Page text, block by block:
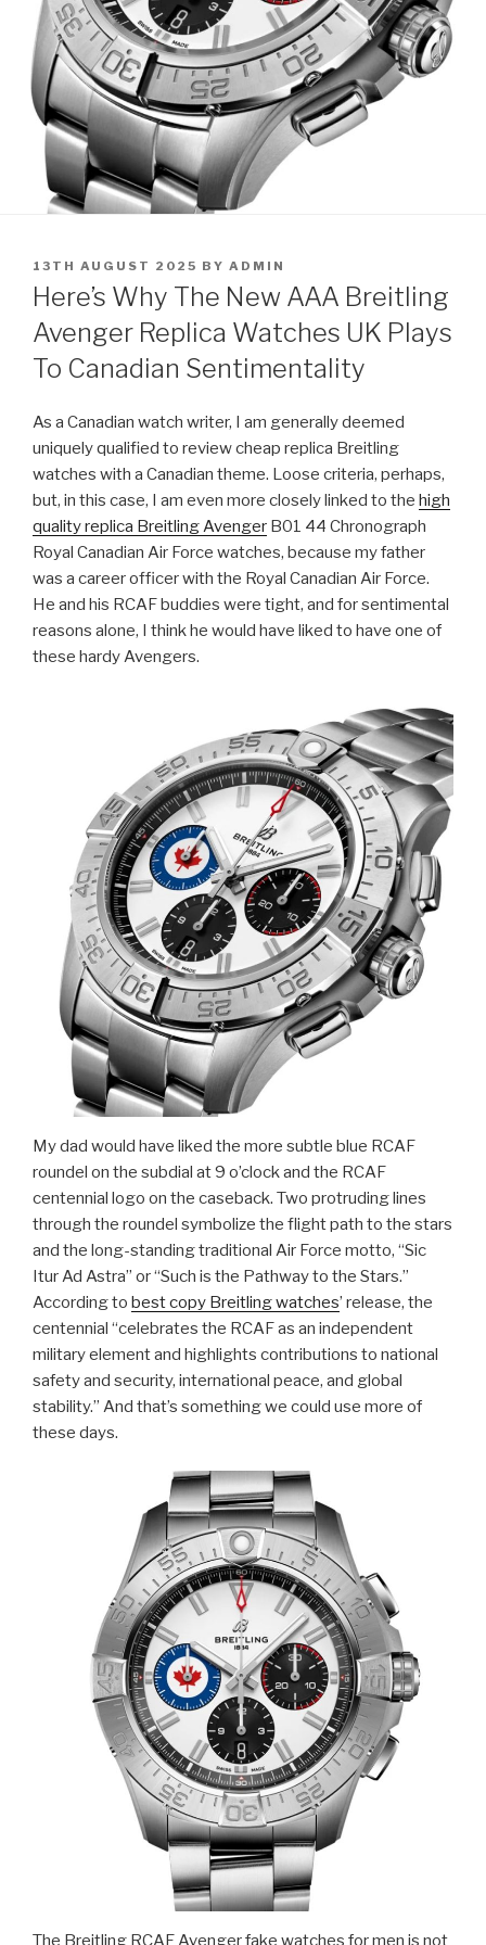
POSTED
ON
13TH AUGUST 2025 BY ADMIN
Here’s Why The New AAA Breitling
Avenger Replica Watches UK Plays
To Canadian Sentimentality
As a Canadian watch writer, I am generally deemed
uniquely qualified to review cheap replica Breitling
watches with a Canadian theme. Loose criteria, perhaps,
but, in this case, I am even more closely linked to the high
quality replica Breitling Avenger B01 44 Chronograph
Royal Canadian Air Force watches, because my father
was a career officer with the Royal Canadian Air Force.
He and his RCAF buddies were tight, and for sentimental
reasons alone, I think he would have liked to have one of
these hardy Avengers.
My dad would have liked the more subtle blue RCAF
roundel on the subdial at 9 o’clock and the RCAF
centennial logo on the caseback. Two protruding lines
through the roundel symbolize the flight path to the stars
and the long-standing traditional Air Force motto, “Sic
Itur Ad Astra” or “Such is the Pathway to the Stars.”
According to best copy Breitling watches’ release, the
centennial “celebrates the RCAF as an independent
military element and highlights contributions to national
safety and security, international peace, and global
stability.” And that’s something we could use more of
these days.
The Breitling RCAF Avenger fake watches for men is not